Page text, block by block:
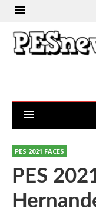
PES 2021 FACES
PES